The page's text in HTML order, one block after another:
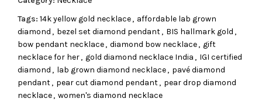
Tags: 14k yellow gold necklace, affordable lab grown
diamond , bezel set diamond pendant, BIS hallmark gold ,
bow pendant necklace, diamond bow necklace, gift
necklace for her, gold diamond necklace India , IGI certified
diamond , lab grown diamond necklace, pavé diamond
pendant, pear cut diamond pendant, pear drop diamond
necklace, women's diamond necklace